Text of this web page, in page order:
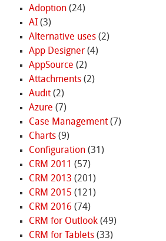
Adoption(24)
AI(3)
Alternative uses(2)
App Designer(4)
AppSource (2)
Attachments(2)
Audit(2)
Azure (7)
Case Management(7)
Charts(9)
Configuration(31)
CRM 2011 (57)
CRM 2013 (201)
CRM 2015 (121)
CRM 2016 (74)
CRM for Outlook(49)
CRM for Tablets(33)